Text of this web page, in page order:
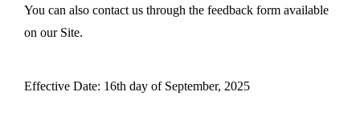
You can also contact us through the feedback form available
on our Site.
Effective Date: 16th day of September, 2025